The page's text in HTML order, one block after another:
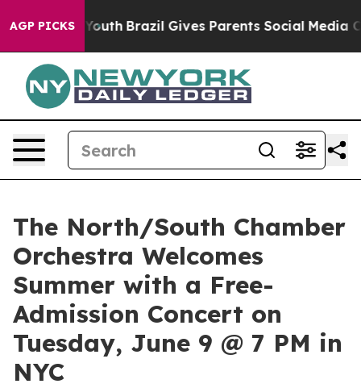
AGP PICKS
to Youth Brazil Gives Parents Social Media
The North/South Chamber
Orchestra Welcomes
Summer with a Free-
Admission Concert on
Tuesday, June 9 @ 7 PM in
NYC